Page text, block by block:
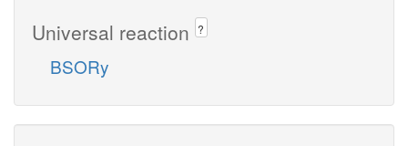
Universal reaction ?
BSORy